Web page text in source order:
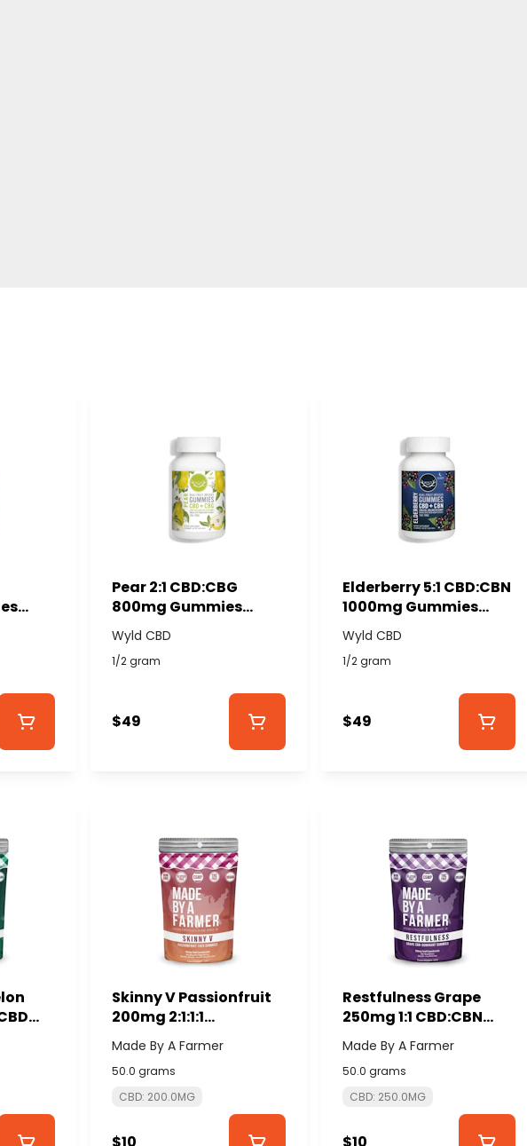
Pear 2:1 CBD:CBG
800mg Gummies
(40x20mg) - WYLD
CBD
Wyld CBD
1/2 gram
$49
Elderberry 5:1 CBD:CBN
1000mg Gummies
(40x25mg) - WYLD
CBD
Wyld CBD
1/2 gram
$49
BY A
Skinny V Passionfruit
200mg 2:1:1:1
CBD:CBG:THCv:CBDv
(10x20mg) - MADE BY A
FARMER
Made By A Farmer
50.0 grams
CBD: 200.0MG
Restfulness Grape
250mg 1:1 CBD:CBN
(10x25mg) - MADE BY A
FARMER
Made By A Farmer
50.0 grams
CBD: 250.0MG